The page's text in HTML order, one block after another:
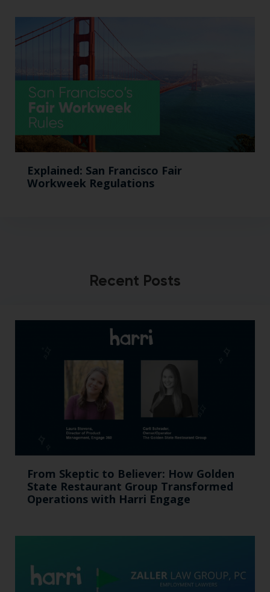
Explained: San Francisco Fair
Workweek Regulations
Recent Posts
From Skeptic to Believer: How Golden
State Restaurant Group Transformed
Operations with Harri Engage​